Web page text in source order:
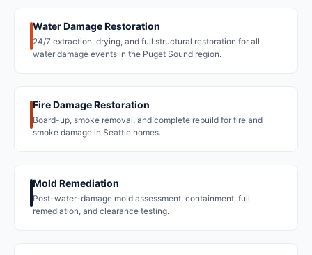
Water Damage Restoration
24/7 extraction, drying, and full structural restoration for all
water damage events in the Puget Sound region.
Fire Damage Restoration
Board-up, smoke removal, and complete rebuild for fire and
smoke damage in Seattle homes.
Mold Remediation
Post-water-damage mold assessment, containment, full
remediation, and clearance testing.